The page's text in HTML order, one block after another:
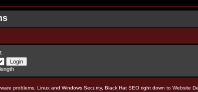
.
problems, Linux and Windows Security, Black Hat SEO right down to Website